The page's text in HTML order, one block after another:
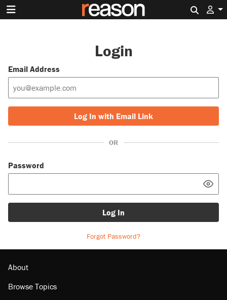
Login
Email Address
Log In with Email Link
OR
Password
Log In
Forgot Password?
About
Browse Topics